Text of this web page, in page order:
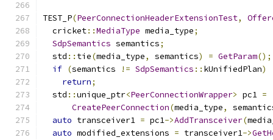
TEST_P(PeerConnectionHeaderExtensionTest,
  cricket
::MediaType media_type;
SdpSemantics semantics;
  std
:: tie(media_type, semantics) = GetParam();
if (semantics != SdpSemantics :: kUnifiedPlan)
return;
  std
::unique_ptr<PeerConnectionWrapper> pc1 =
CreatePeerConnection(media_type,
auto transceiver1 = pc1->AddTransceiver(
auto modified_extensions = transceiver1->